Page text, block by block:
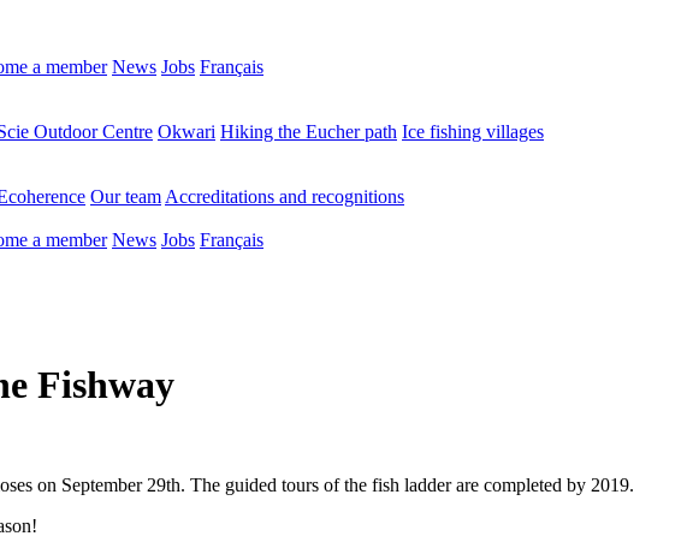
a member News Jobs Français
Outdoor Centre Okwari Hiking the Eucher path Ice fishing villages
Our team Accreditations and recognitions
a member News Jobs Français
Fishway
on September 29th. The guided tours of the fish ladder are completed by 2019.